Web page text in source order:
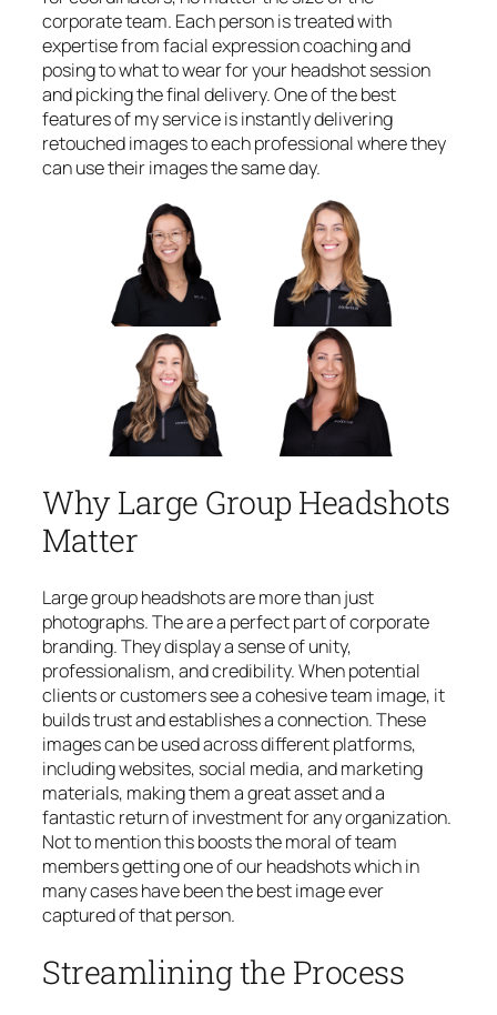
corporate team. Each person is treated with
expertise from facial expression coaching and
posing to what to wear for your headshot session
and picking the final delivery. One of the best
features of my service is instantly delivering
retouched images to each professional where they
can use their images the same day.
Why Large Group Headshots
Matter
Large group headshots are more than just
photographs. The are a perfect part of corporate
branding. They display a sense of unity,
professionalism, and credibility. When potential
clients or customers see a cohesive team image, it
builds trust and establishes a connection. These
images can be used across different platforms,
including websites, social media, and marketing
materials, making them a great asset and a
fantastic return of investment for any organization.
Not to mention this boosts the moral of team
members getting one of our headshots which in
many cases have been the best image ever
captured of that person.
Streamlining the Process